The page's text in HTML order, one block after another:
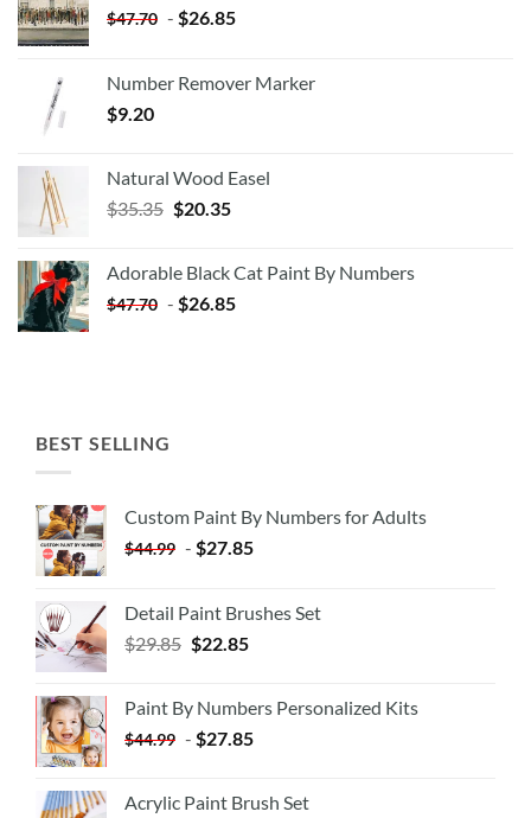
$47.70 - $26.85
Number Remover Marker
$9.20
Natural Wood Easel
$35.35 Original
$35.35.
$20.35Current
$20.35.
Adorable Black Cat Paint By Numbers
$47.70 - $26.85
BEST SELLING
Custom Paint By Numbers for Adults
$44.99 - $27.85
Detail Paint Brushes Set
$29.85 $22.85
Paint By Numbers Personalized Kits
$44.99 - $27.85
Acrylic Paint Brush Set